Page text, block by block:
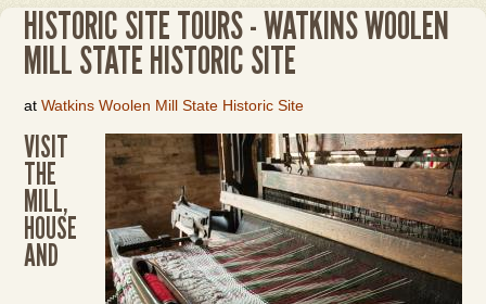
HISTORIC SITE TOURS - WATKINS WOOLEN
MILL STATE HISTORIC SITE
atWatkins Woolen Mill State Historic Site
VISIT
THE
MILL,
HOUSE
AND